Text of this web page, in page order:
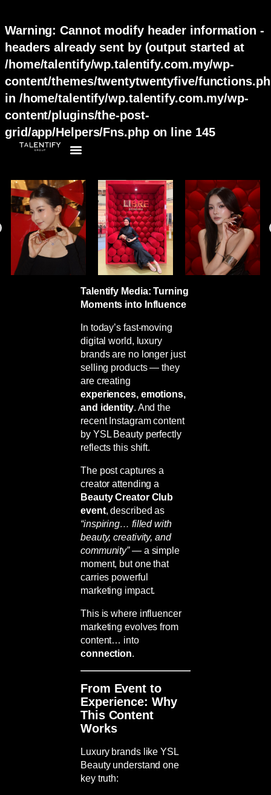
Warning: Cannot modify header information -
headers already sent by (output started at
/home/talentify/wp.talentify.com.my/wp-
content/themes/twentytwentyfive/
in /home/talentify/wp.talentify.com.my/wp-
content/plugins/the-post-
grid/app/Helpers/Fns.phpon line 145
Talentify Media: Turning
Moments into Influence
In today’s fast-moving
digital world, luxury
brands are no longer just
selling products — they
are creating
experiences, emotions,
and identity. And the
recent Instagram content
by YSL Beautyperfectly
reflects this shift.
The post captures a
creator attending a
Beauty Creator Club
event, described as
“inspiring… filled with
beauty, creativity, and
community”— a simple
moment, but one that
carries powerful
marketing impact.
This is where influencer
marketing evolves from
content… into
connection.
From Event to
Experience: Why
This Content
Works
Luxury brands likeYSL
Beautyunderstand one
key truth: